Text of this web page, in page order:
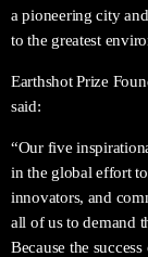
a pioneering city
to the greatest
Earthshot Prize
said:
“Our five
in the global effort to
innovators, and
all of us to demand
Because the